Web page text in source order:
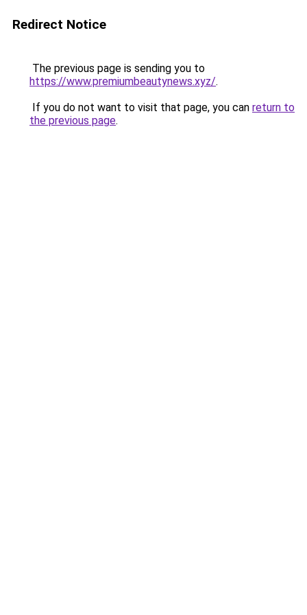
Redirect Notice
The previous page is sending you to
https://www.premiumbeautynews.xyz/.
If you do not want to visit that page, you can return to
the previous page.